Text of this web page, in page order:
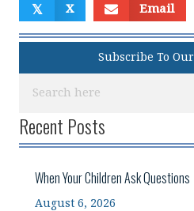
𝕏 X Email
Subscribe To
Recent Posts
When Your Children Ask Questions
August 6, 2026